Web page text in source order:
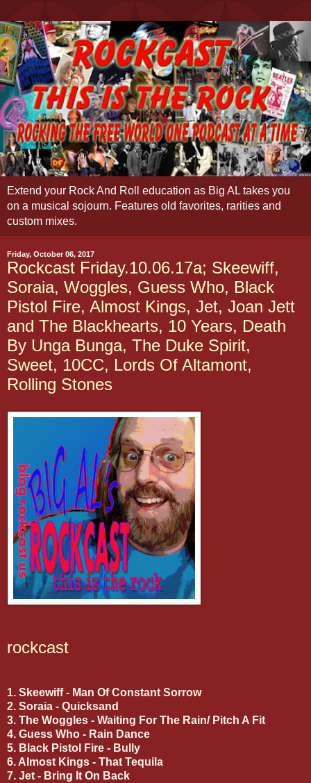
Extend your Rock And Roll education as Big AL takes you
on a musical sojourn. Features old favorites, rarities and
custom mixes.
Friday, October 06, 2017
Rockcast Friday.10.06.17a; Skeewiff,
Soraia, Woggles, Guess Who, Black
Pistol Fire, Almost Kings, Jet, Joan Jett
and The Blackhearts, 10 Years, Death
By Unga Bunga, The Duke Spirit,
Sweet, 10CC, Lords Of Altamont,
Rolling Stones
rockcast
1. Skeewiff - Man Of Constant Sorrow
2. Soraia - Quicksand
3. The Woggles - Waiting For The Rain/ Pitch A Fit
4. Guess Who - Rain Dance
5. Black Pistol Fire - Bully
6. Almost Kings - That Tequila
7. Jet - Bring It On Back